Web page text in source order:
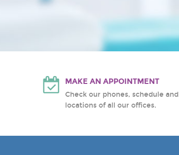
MAKE AN APPOINTMENT
Check our phones, schedule and
locations of all our offices.